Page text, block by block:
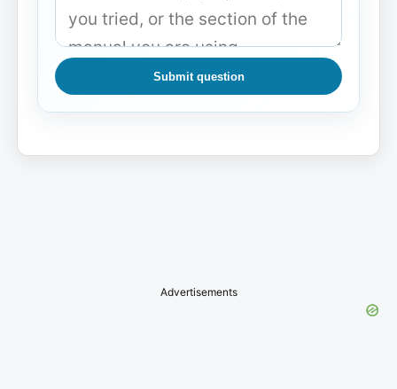
Submit question
Advertisements